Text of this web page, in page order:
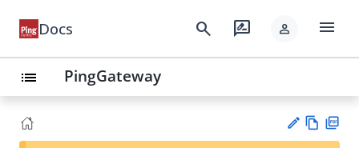
Docs search rate_review person menu
list PingGateway